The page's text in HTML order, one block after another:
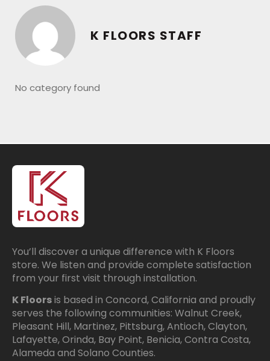
K FLOORS STAFF
No category found
You’ll discover a unique difference with K Floors
store. We listen and provide complete satisfaction
from your first visit through installation.
K Floorsis based in Concord, California and proudly
serves the following communities: Walnut Creek,
Pleasant Hill, Martinez, Pittsburg, Antioch, Clayton,
Lafayette, Orinda, Bay Point, Benicia, Contra Costa,
Alameda and Solano Counties.